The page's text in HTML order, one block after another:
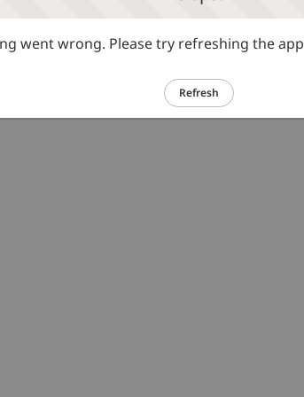
went wrong. Please try refreshing the app
Refresh